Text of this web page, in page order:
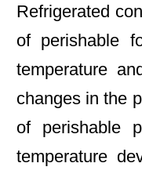
Refrigerated
of perishable
temperature
changes in the
of perishable
temperature